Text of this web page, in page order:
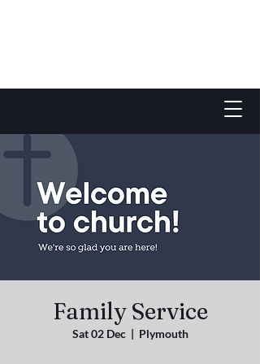
Family Service
Sat 02 Dec
  |
Plymouth